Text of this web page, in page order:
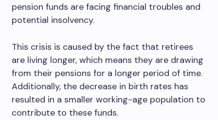
pension funds are facing financial troubles and
potential insolvency.
This crisis is caused by the fact that retirees
are living longer, which means they are drawing
from their pensions for a longer period of time.
Additionally, the decrease in birth rates has
resulted in a smaller working-age population to
contribute to these funds.